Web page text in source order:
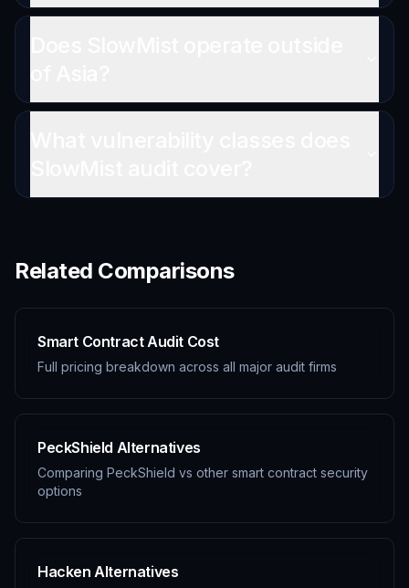
Related Comparisons
Smart Contract Audit Cost
Full pricing breakdown across all major audit firms
PeckShield Alternatives
Comparing PeckShield vs other smart contract security
options
Hacken Alternatives